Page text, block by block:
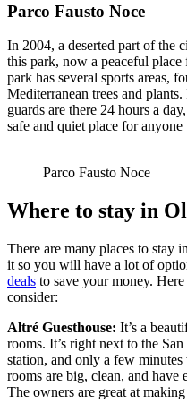
Parco Fausto Noce
In 2004, a deserted part of the
this park, now a peaceful
park has several sports areas,
Mediterranean trees and
guards are there 24 hours a
safe and quiet place for
Parco Fausto Noce
Where to stay in
There are many places to stay
it so you will have a lot of
deals to save your money.
consider:
Altré Guesthouse: It’s a
rooms. It’s right next to the
station, and only a few
rooms are big, clean, and have
The owners are great at